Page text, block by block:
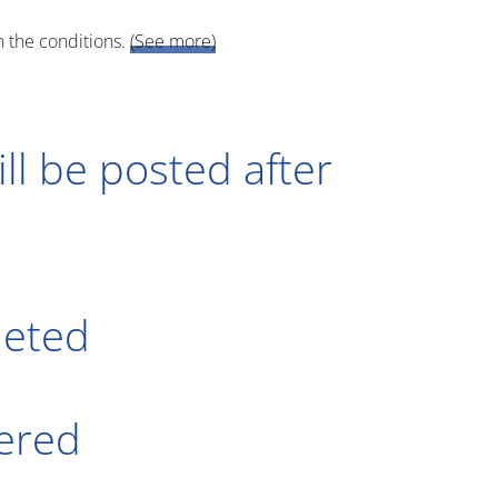
the conditions. (See more)
be posted after